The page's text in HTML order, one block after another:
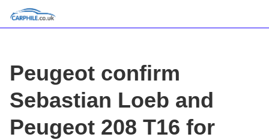
Peugeot confirm
Sebastian Loeb and
Peugeot 208 T16 for